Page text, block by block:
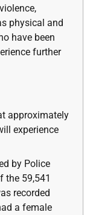
physical and
have been
further
approximately
experience
by Police
the 59,541
recorded
a female